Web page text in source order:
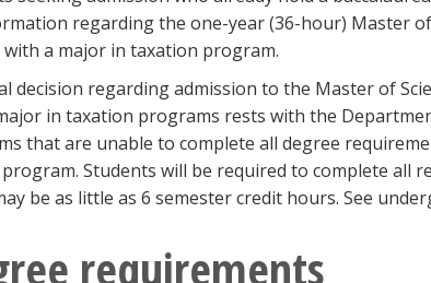
regarding the one-year (36-hour) Master
with a major in taxation program.
decision regarding admission to the Master of
in taxation programs rests with the
that are unable to complete all degree
Students will be required to complete all
be as little as 6 semester credit hours. See
requirements